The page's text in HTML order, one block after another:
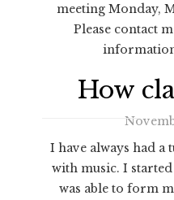
meeting Monday,
Please contact
How
I have always had
with music. I
was able to form